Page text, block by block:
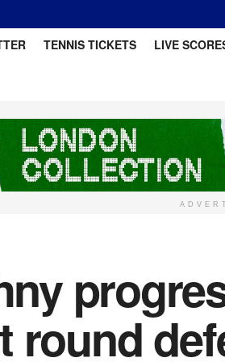
TENNIS TICKETS LIVE
round